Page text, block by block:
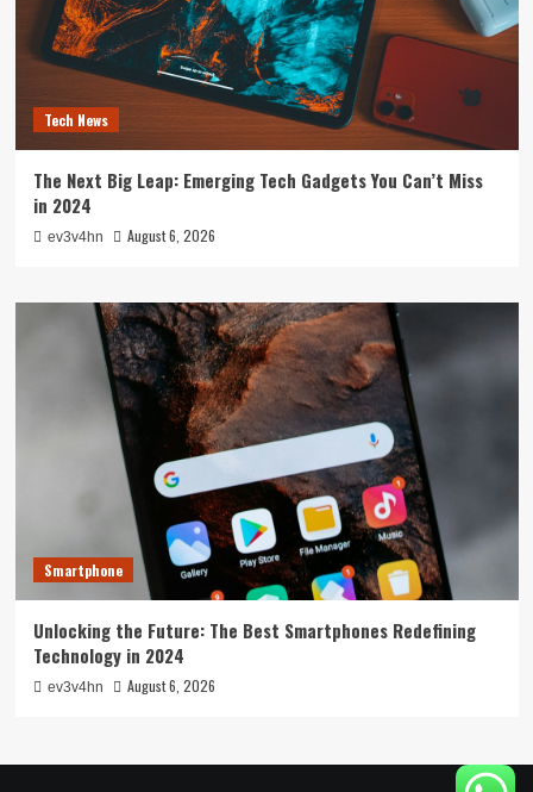
Tech News
The Next Big Leap: Emerging Tech Gadgets You Can’t Miss
in 2024
ev3v4hn August 6, 2026
Smartphone
Unlocking the Future: The Best Smartphones Redefining
Technology in 2024
ev3v4hn August 6, 2026